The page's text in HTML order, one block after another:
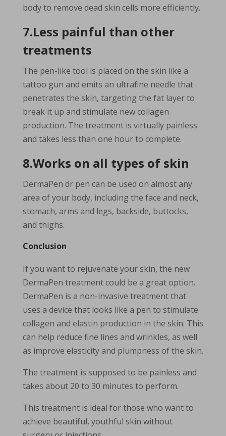
body to remove dead skin cells more efficiently.
7.Less painful than other
treatments
The pen-like tool is placed on the skin like a
tattoo gun and emits an ultrafine needle that
penetrates the skin, targeting the fat layer to
break it up and stimulate new collagen
production. The treatment is virtually painless
and takes less than one hour to complete.
8.Works on all types of skin
DermaPen dr pen can be used on almost any
area of your body, including the face and neck,
stomach, arms and legs, backside, buttocks,
and thighs.
Conclusion
If you want to rejuvenate your skin, the new
DermaPen treatment could be a great option.
DermaPen is a non-invasive treatment that
uses a device that looks like a pen to stimulate
collagen and elastin production in the skin. This
can help reduce fine lines and wrinkles, as well
as improve elasticity and plumpness of the skin.
The treatment is supposed to be painless and
takes about 20 to 30 minutes to perform.
This treatment is ideal for those who want to
achieve beautiful, youthful skin without